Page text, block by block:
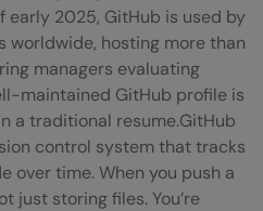
on my resume if
my GitHub link on my
should I have on
2025, GitHub is used by
worldwide, hosting more than
managers evaluating
maintained GitHub profile is
a traditional resume.GitHub
control system that tracks
over time. When you push a
just storing files. You’re